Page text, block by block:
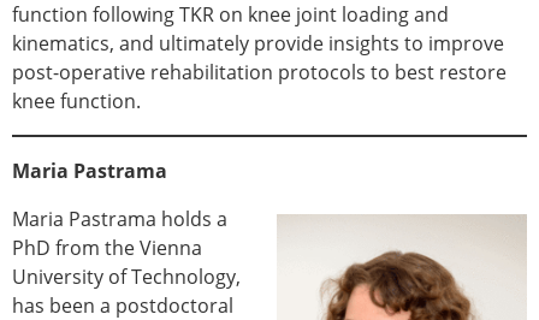
function following TKR on knee joint loading and
kinematics, and ultimately provide insights to improve
post-operative rehabilitation protocols to best restore
knee function.
Maria Pastrama
Maria Pastrama holds a
PhD from the Vienna
University of Technology,
has been a postdoctoral